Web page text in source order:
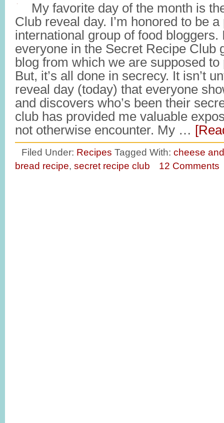
My favorite day of the month is
Club reveal day. I’m honored to be
international group of food bloggers.
everyone in the Secret Recipe Club
blog from which we are supposed
But, it’s all done in secrecy. It isn’t
reveal day (today) that everyone
and discovers who’s been their
club has provided me valuable
not otherwise encounter. My …
Filed Under: Recipes Tagged With: cheese
bread recipe, secret recipe club 12 Comments